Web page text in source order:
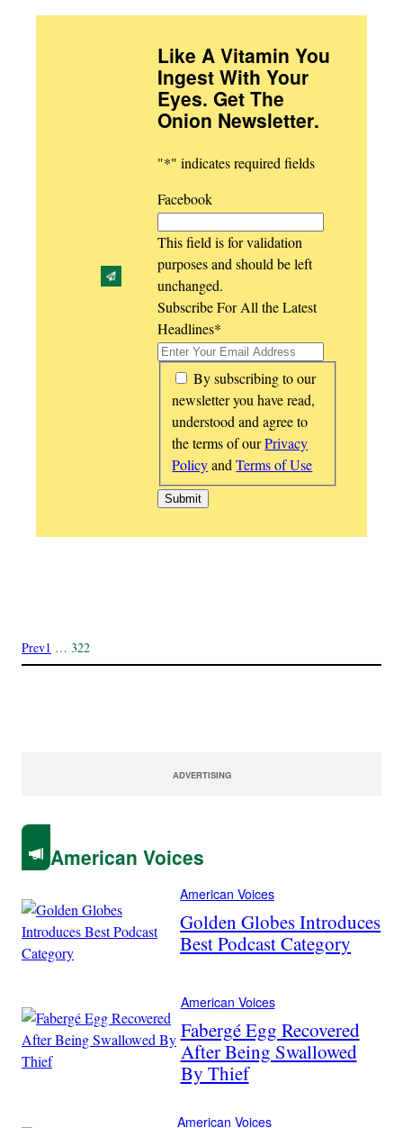
Like A Vitamin You
Ingest With Your
Eyes. Get The
Onion Newsletter.
"*" indicates required fields
Facebook
This field is for validation
purposes and should be left
unchanged.
Subscribe For All the Latest
Headlines*
*
By subscribing to our
newsletter you have read,
understood and agree to
the terms of ourPrivacy
PolicyandTerms of Use
Prev1 … 322
ADVERTISING
American Voices
American Voices
Golden Globes Introduces
Best Podcast Category
American Voices
Fabergé Egg Recovered
After Being Swallowed
By Thief
American Voices